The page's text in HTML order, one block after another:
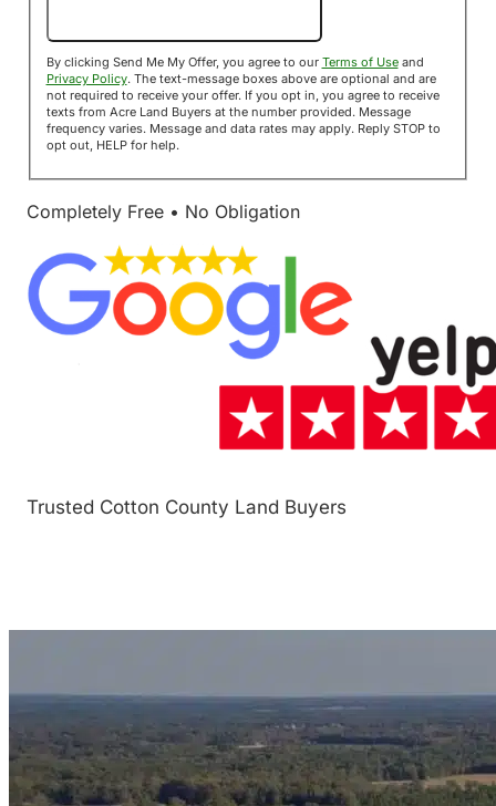
By clicking Send Me My Offer, you agree to our Terms of Useand
Privacy Policy. The text-message boxes above are optional and are
not required to receive your offer. If you opt in, you agree to receive
texts from Acre Land Buyers at the number provided. Message
frequency varies. Message and data rates may apply. Reply STOP to
opt out, HELP for help.
Completely Free • No Obligation
Trusted Cotton County Land Buyers